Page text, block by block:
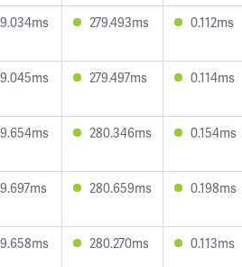
279.493ms 0.112ms
279.497ms 0.114ms
280.346ms 0.154ms
280.659ms 0.198ms
280.270ms 0.113ms